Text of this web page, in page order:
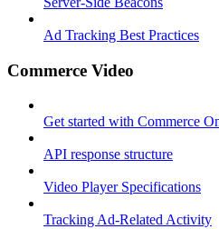
Ad Tracking Best Practices
Commerce Video
Get started with Commerce
API response structure
Video Player Specifications
Tracking Ad-Related Activity